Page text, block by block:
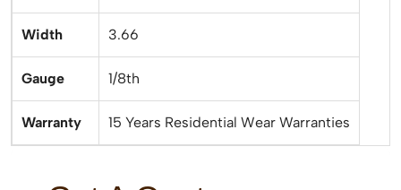
Width 3.66
Gauge 1/8th
Warranty 15 Years Residential Wear Warranties